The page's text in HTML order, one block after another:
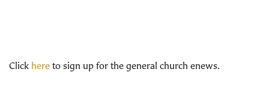
Click here to sign up for the general church enews.